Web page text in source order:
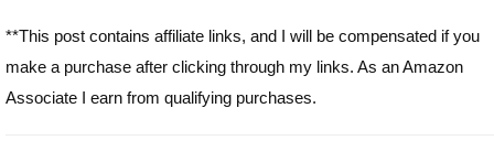
**This post contains affiliate links, and I will be compensated if you
make a purchase after clicking through my links. As an Amazon
Associate I earn from qualifying purchases.